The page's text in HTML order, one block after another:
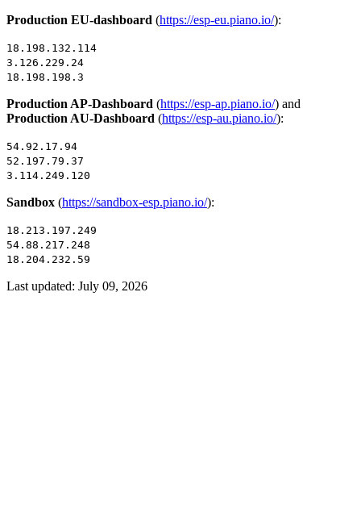
Production EU-dashboard (https://esp-eu.piano.io/):
18.198.132.114
3.126.229.24
18.198.198.3
Production AP-Dashboard (https://esp-ap.piano.io/) and
Production AU-Dashboard (https://esp-au.piano.io/):
54.92.17.94
52.197.79.37
3.114.249.120
Sandbox (https://sandbox-esp.piano.io/):
18.213.197.249
54.88.217.248
18.204.232.59
Last updated: July 09, 2026